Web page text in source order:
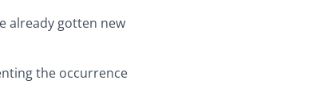
already gotten new
the occurrence